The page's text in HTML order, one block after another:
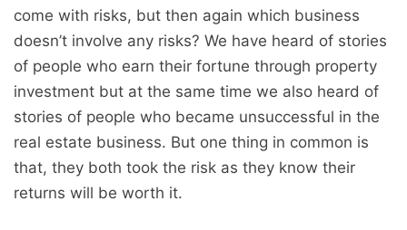
come with risks, but then again which business
doesn’t involve any risks? We have heard of stories
of people who earn their fortune through property
investment but at the same time we also heard of
stories of people who became unsuccessful in the
real estate business. But one thing in common is
that, they both took the risk as they know their
returns will be worth it.